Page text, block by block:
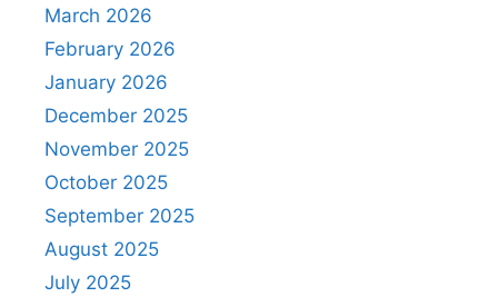
March 2026
February 2026
January 2026
December 2025
November 2025
October 2025
September 2025
August 2025
July 2025